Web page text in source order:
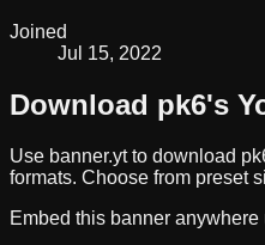
Joined
Jul 15, 2022
Download pk6's
Use banner.yt to download
formats. Choose from preset
Embed this banner